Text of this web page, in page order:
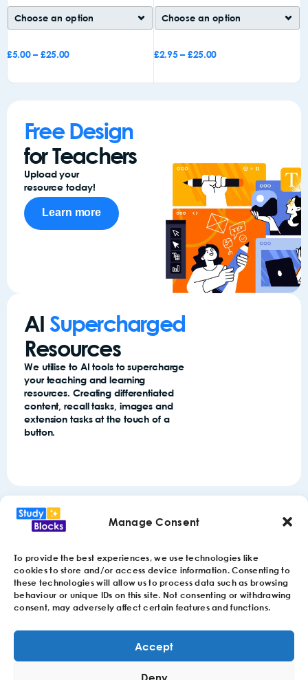
Manage Consent
To provide the best experiences, we use technologies like
cookies to store and/or access device information. Consenting to
these technologies will allow us to process data such as browsing
behaviour or unique IDs on this site. Not consenting or withdrawing
consent, may adversely affect certain features and functions.
Accept
Deny
£5.00 – £25.00 £2.95 – £25.00
Free Design
for Teachers
Upload your
resource today!
Learn more
AI Supercharged
Resources
We utilise to AI tools to supercharge
your teaching and learning
resources. Creating differentiated
content, recall tasks, images and
extension tasks at the touch of a
button.
© 2024 StudyBlocks Limited. Reg: 14915165 VAT: 442757970